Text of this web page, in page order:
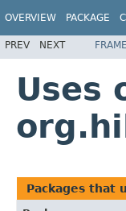
OVERVIEW PACKAGE
PREV NEXT
Uses
Packages that